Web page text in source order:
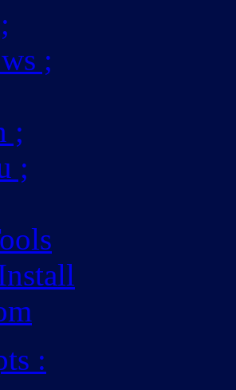
;
;
;
;
: